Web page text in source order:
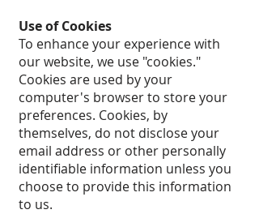
Use of Cookies
To enhance your experience with
our website, we use "cookies."
Cookies are used by your
computer's browser to store your
preferences. Cookies, by
themselves, do not disclose your
email address or other personally
identifiable information unless you
choose to provide this information
to us.